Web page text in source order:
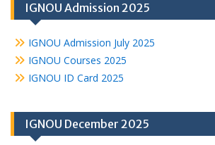
IGNOU Admission 2025
IGNOU Admission July 2025
IGNOU Courses 2025
IGNOU ID Card 2025
IGNOU December 2025